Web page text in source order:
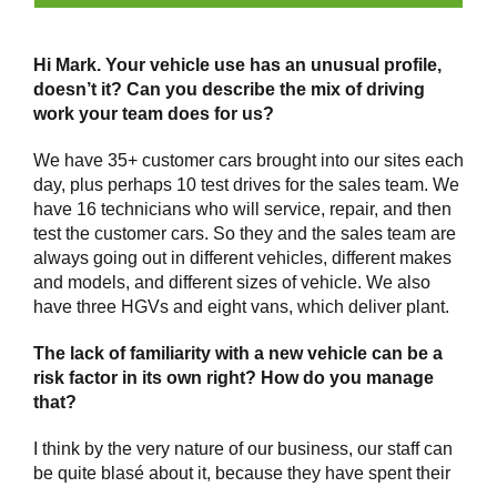
Hi Mark. Your vehicle use has an unusual profile,
doesn’t it? Can you describe the mix of driving
work your team does for us?
We have 35+ customer cars brought into our sites each
day, plus perhaps 10 test drives for the sales team. We
have 16 technicians who will service, repair, and then
test the customer cars. So they and the sales team are
always going out in different vehicles, different makes
and models, and different sizes of vehicle. We also
have three HGVs and eight vans, which deliver plant.
The lack of familiarity with a new vehicle can be a
risk factor in its own right? How do you manage
that?
I think by the very nature of our business, our staff can
be quite blasé about it, because they have spent their